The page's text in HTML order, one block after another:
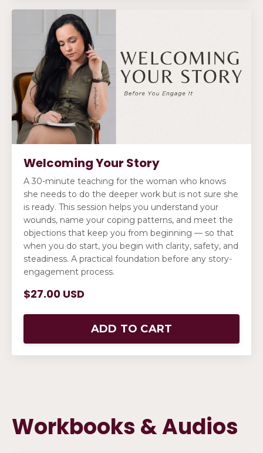
Welcoming Your Story
A 30-minute teaching for the woman who knows
she needs to do the deeper work but is not sure she
is ready. This session helps you understand your
wounds, name your coping patterns, and meet the
objections that keep you from beginning — so that
when you do start, you begin with clarity, safety, and
steadiness. A practical foundation before any story-
engagement process.
$27.00 USD
ADD TO CART
Workbooks & Audios